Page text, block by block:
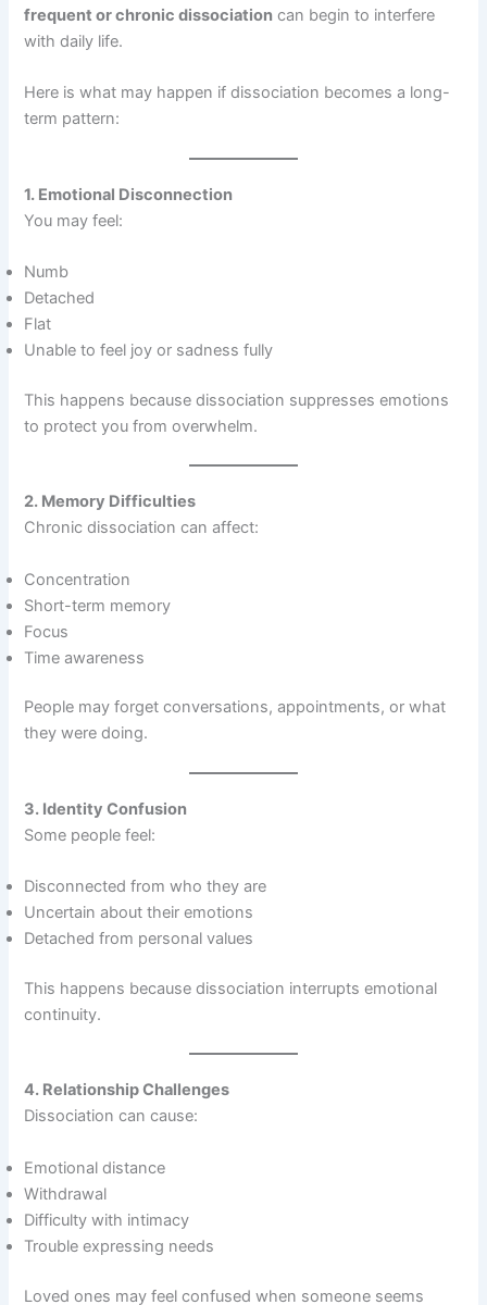
frequent or chronic dissociation can begin to interfere
with daily life.
Here is what may happen if dissociation becomes a long-
term pattern:
1. Emotional Disconnection
You may feel:
Numb
Detached
Flat
Unable to feel joy or sadness fully
This happens because dissociation suppresses emotions
to protect you from overwhelm.
2. Memory Difficulties
Chronic dissociation can affect:
Concentration
Short-term memory
Focus
Time awareness
People may forget conversations, appointments, or what
they were doing.
3. Identity Confusion
Some people feel:
Disconnected from who they are
Uncertain about their emotions
Detached from personal values
This happens because dissociation interrupts emotional
continuity.
4. Relationship Challenges
Dissociation can cause:
Emotional distance
Withdrawal
Difficulty with intimacy
Trouble expressing needs
Loved ones may feel confused when someone seems